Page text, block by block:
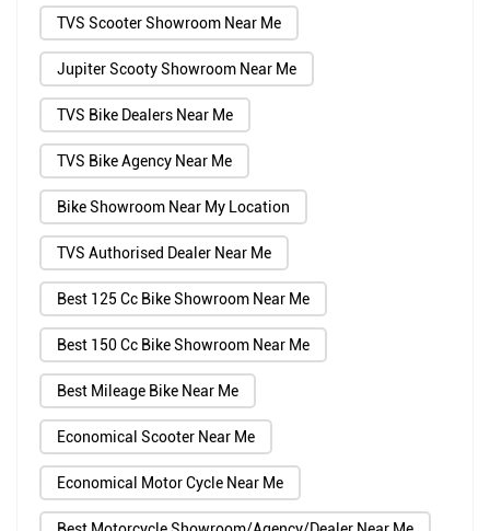
TVS Scooter Showroom Near Me
Jupiter Scooty Showroom Near Me
TVS Bike Dealers Near Me
TVS Bike Agency Near Me
Bike Showroom Near My Location
TVS Authorised Dealer Near Me
Best 125 Cc Bike Showroom Near Me
Best 150 Cc Bike Showroom Near Me
Best Mileage Bike Near Me
Economical Scooter Near Me
Economical Motor Cycle Near Me